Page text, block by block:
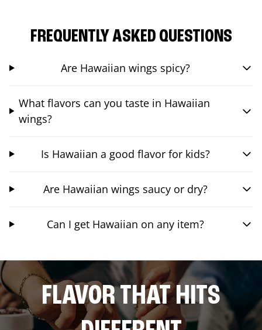
FREQUENTLY ASKED QUESTIONS
Are Hawaiian wings spicy?
What flavors can you taste in Hawaiian
wings?
Is Hawaiian a good flavor for kids?
Are Hawaiian wings saucy or dry?
Can I get Hawaiian on any item?
FLAVOR THAT HITS